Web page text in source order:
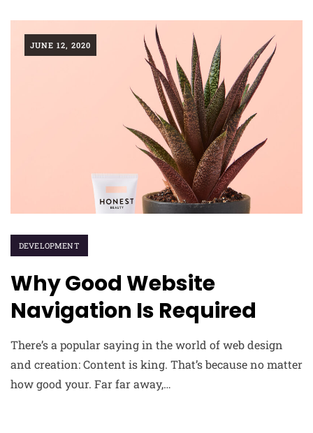
JUNE 12, 2020
DEVELOPMENT
Why Good Website
Navigation Is Required
There’s a popular saying in the world of web design
and creation: Content is king. That’s because no matter
how good your. Far far away,…